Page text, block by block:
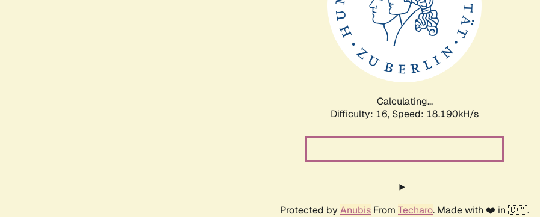
Calculating...
Difficulty: 16, Speed: 18.190kH/s
Protected by Anubis From Techaro. Made with ❤️ in 🇨🇦.